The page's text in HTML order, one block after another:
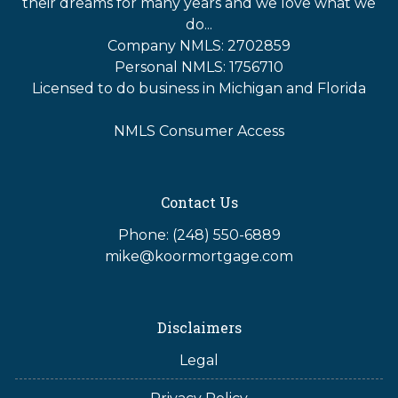
do...
Company NMLS: 2702859
Personal NMLS: 1756710
Licensed to do business in Michigan and Florida
NMLS Consumer Access
Contact Us
Phone: (248) 550-6889
mike@koormortgage.com
Disclaimers
Legal